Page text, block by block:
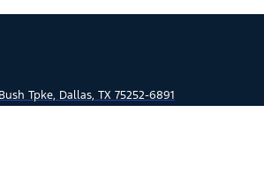
Tpke, Dallas, TX 75252-6891